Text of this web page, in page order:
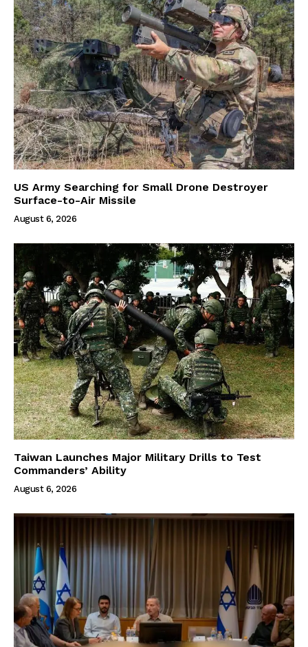
US Army Searching for Small Drone Destroyer
Surface-to-Air Missile
August 6, 2026
Taiwan Launches Major Military Drills to Test
Commanders’ Ability
August 6, 2026